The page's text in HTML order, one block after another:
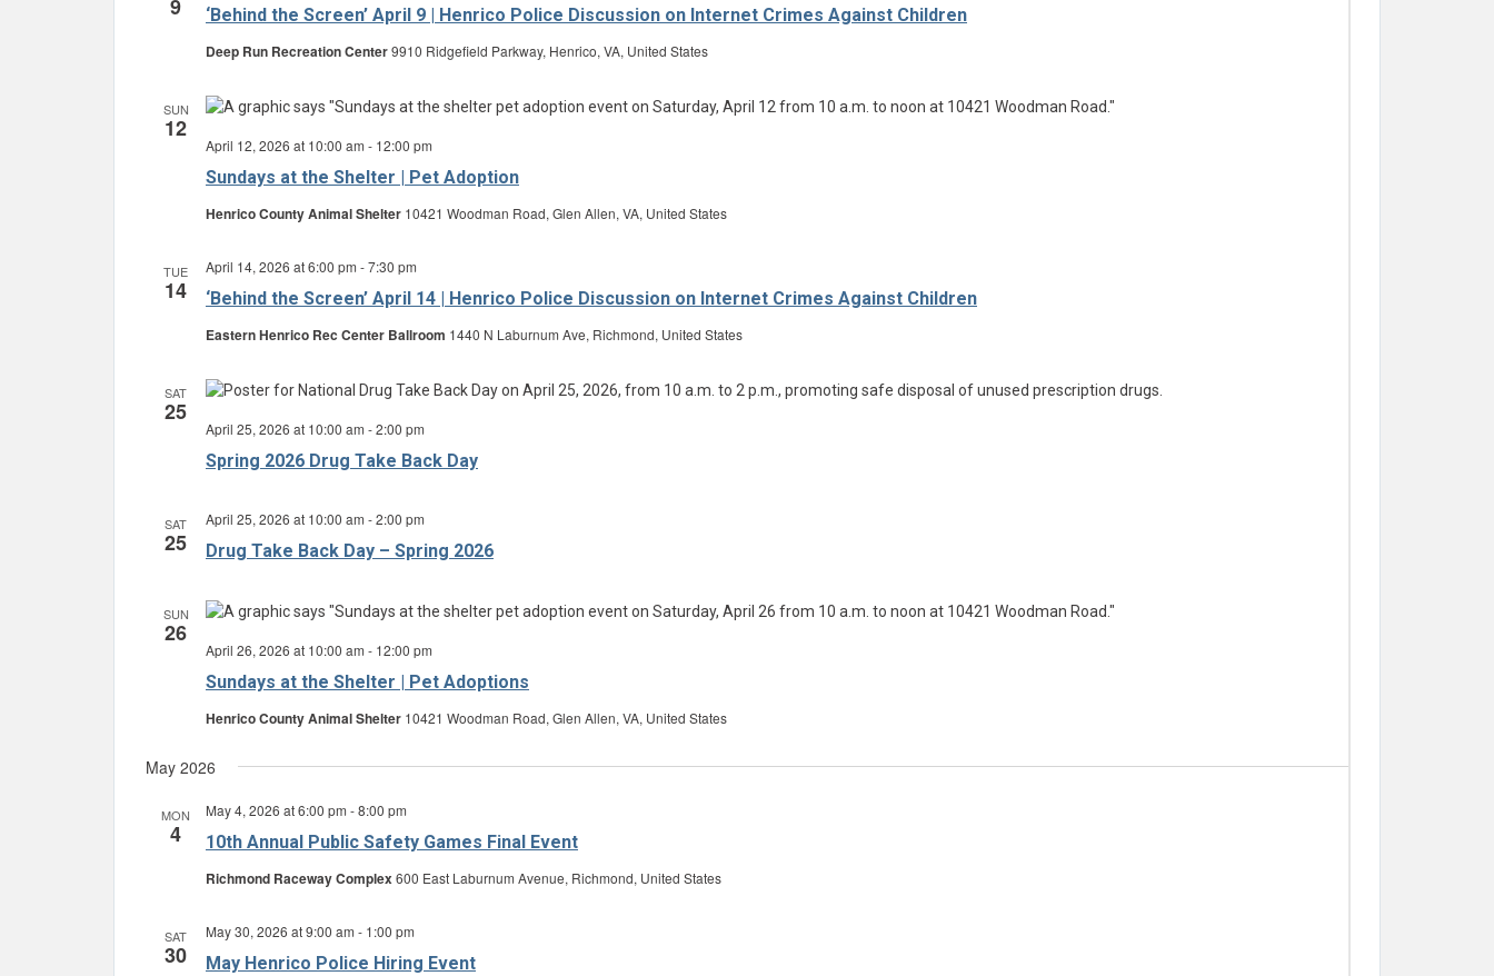
9 ‘Behind the Screen’ April 9 | Henrico Police Discussion on Internet Crimes Against Children
Deep Run Recreation Center9910 Ridgefield Parkway, Henrico, VA, United States
SUN
12
Sundays at the Shelter | Pet Adoption
April 12, 2026 at 10:00 am - 12:00 pm
Henrico County Animal Shelter 10421 Woodman Road, Glen Allen, VA, United States
TUE
14 ‘Behind the Screen’ April 14 | Henrico Police Discussion on Internet Crimes Against Children
April 14, 2026 at 6:00 pm -7:30 pm
Eastern Henrico Rec Center Ballroom 1440 N Laburnum Ave, Richmond, United States
SAT
25
Spring 2026 Drug Take Back Day
April 25, 2026 at 10:00 am -2:00 pm
SAT
25 Drug Take Back Day – Spring 2026
April 25, 2026 at 10:00 am -2:00 pm
SUN
26
Sundays at the Shelter | Pet Adoptions
April 26, 2026 at 10:00 am - 12:00 pm
Henrico County Animal Shelter 10421 Woodman Road, Glen Allen, VA, United States
May 2026
MON
4 10th Annual Public Safety Games Final Event
May 4, 2026 at 6:00 pm -8:00 pm
Richmond Raceway Complex600 East Laburnum Avenue, Richmond, United States
SAT
30 May Henrico Police Hiring Event
May 30, 2026 at 9:00 am - 1:00 pm